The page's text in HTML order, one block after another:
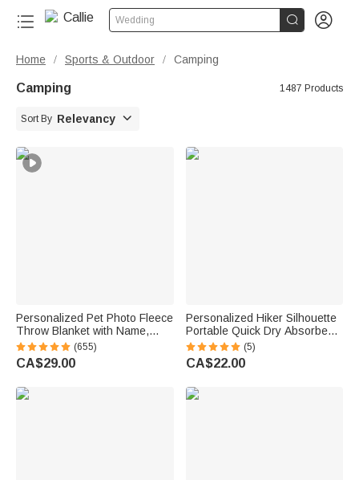
Wedding  
Home / Sports & Outdoor / Camping
Camping 1487 Products
Sort By Relevancy 
Personalized Pet Photo Fleece
Throw Blanket with Name,
Memorial Sympathy Gift for Pet
Lovers, Whenever You Miss
Me Snuggle This
(655)
CA$29.00
Personalized Hiker Silhouette
Portable Quick Dry Absorbent
Sports Towel with Lanyard and
Name Hiking Club Birthday Gift
for Hikers
(5)
CA$22.00